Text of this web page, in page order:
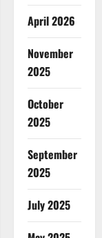
April 2026
November
2025
October
2025
September
2025
July 2025